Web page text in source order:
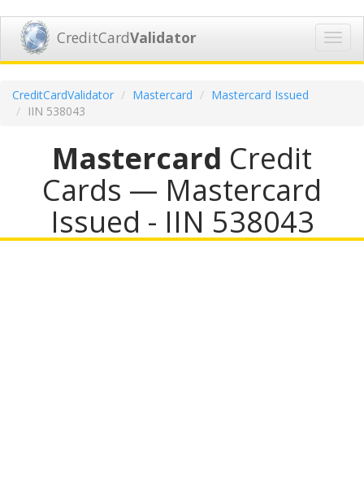
CreditCardValidator
CreditCardValidator Mastercard
Mastercard Issued
IIN 538043
Mastercard Credit
Cards — Mastercard
Issued - IIN 538043